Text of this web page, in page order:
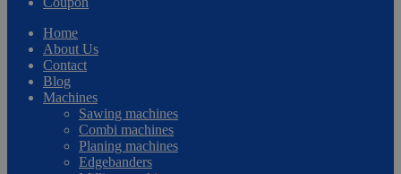
Home
About Us
Contact
Blog
Machines
Sawing machines
Combi machines
Planing machines
Edgebanders